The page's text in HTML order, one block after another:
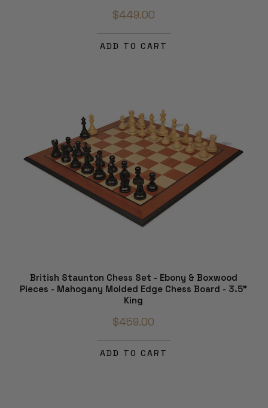
$449.00
ADD TO CART
British Staunton Chess Set - Ebony & Boxwood
Pieces - Mahogany Molded Edge Chess Board - 3.5"
King
$459.00
ADD TO CART